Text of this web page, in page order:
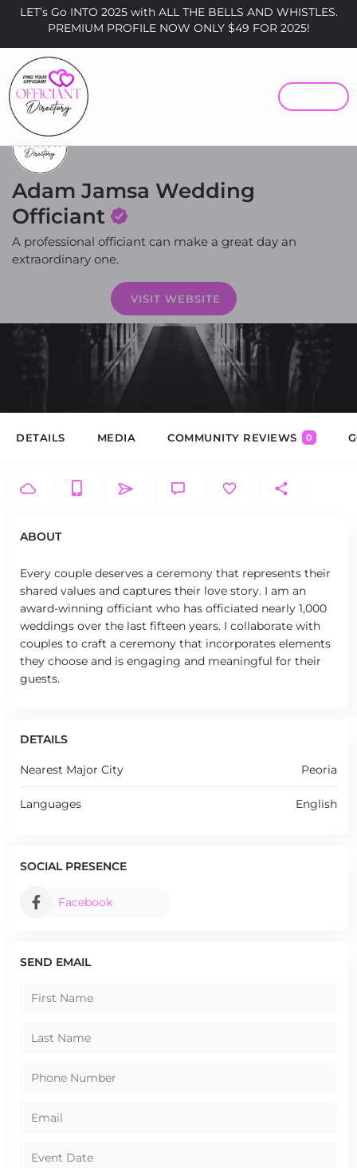
LET’s Go INTO 2025 with ALL THE BELLS AND WHISTLES.
PREMIUM PROFILE NOW ONLY $49 FOR 2025!
Adam Jamsa Wedding
Officiant
A professional officiant can make a great day an
extraordinary one.
VISIT WEBSITE
DETAILS MEDIA COMMUNITY REVIEWS 0
ABOUT
Every couple deserves a ceremony that represents their
shared values and captures their love story. I am an
award-winning officiant who has officiated nearly 1,000
weddings over the last fifteen years. I collaborate with
couples to craft a ceremony that incorporates elements
they choose and is engaging and meaningful for their
guests.
DETAILS
Nearest Major City Peoria
Languages English
SOCIAL PRESENCE
Facebook
SEND EMAIL